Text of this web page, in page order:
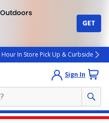
GET
Hour In Store Pick Up & Curbside
Sign In